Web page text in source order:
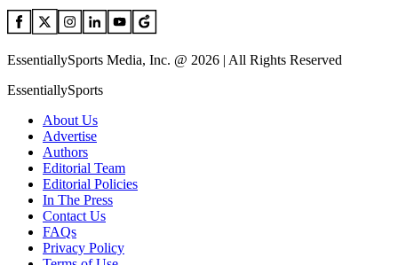
EssentiallySports Media, Inc. @ 2026 | All Rights Reserved
EssentiallySports
About Us
Advertise
Authors
Editorial Team
Editorial Policies
In The Press
Contact Us
FAQs
Privacy Policy